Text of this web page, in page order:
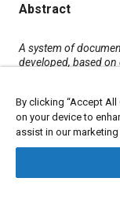
Abstract
Content
A system of
developed, based
Meta Tags
By clicking “Accept
on your device to
assist in our